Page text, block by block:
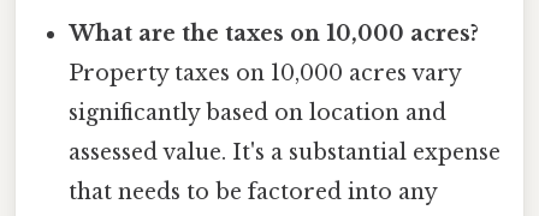
What are the taxes on 10,000 acres?
Property taxes on 10,000 acres vary
significantly based on location and
assessed value. It's a substantial expense
that needs to be factored into any